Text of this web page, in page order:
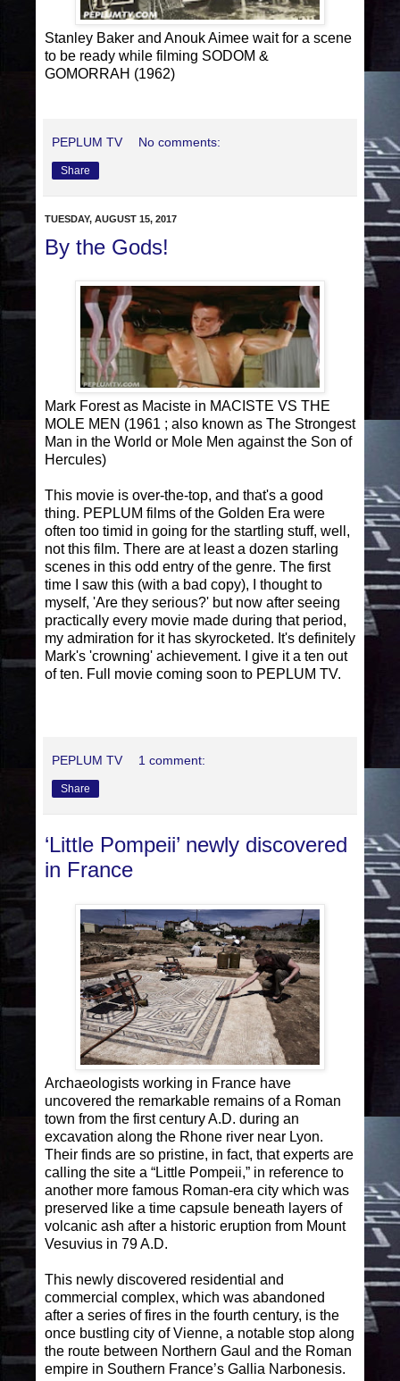
Stanley Baker and Anouk Aimee wait for a scene
to be ready while filming SODOM &
GOMORRAH (1962)
PEPLUM TV No comments:
Share
TUESDAY, AUGUST 15, 2017
By the Gods!
Mark Forest as Maciste in MACISTE VS THE
MOLE MEN (1961 ; also known as The Strongest
Man in the World or Mole Men against the Son of
Hercules)
This movie is over-the-top, and that's a good
thing. PEPLUM films of the Golden Era were
often too timid in going for the startling stuff, well,
not this film. There are at least a dozen starling
scenes in this odd entry of the genre. The first
time I saw this (with a bad copy), I thought to
myself, 'Are they serious?' but now after seeing
practically every movie made during that period,
my admiration for it has skyrocketed. It's definitely
Mark's 'crowning' achievement. I give it a ten out
of ten. Full movie coming soon to PEPLUM TV.
PEPLUM TV 1 comment:
Share
‘Little Pompeii’ newly discovered
in France
Archaeologists working in France have
uncovered the remarkable remains of a Roman
town from the first century A.D. during an
excavation along the Rhone river near Lyon.
Their finds are so pristine, in fact, that experts are
calling the site a “Little Pompeii,” in reference to
another more famous Roman-era city which was
preserved like a time capsule beneath layers of
volcanic ash after a historic eruption from Mount
Vesuvius in 79 A.D.
This newly discovered residential and
commercial complex, which was abandoned
after a series of fires in the fourth century, is the
once bustling city of Vienne, a notable stop along
the route between Northern Gaul and the Roman
empire in Southern France’s Gallia Narbonesis.